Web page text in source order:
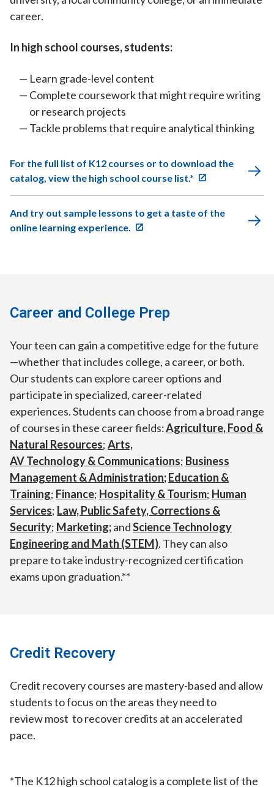
career.
In high school courses, students:
Learn grade-level content
Complete coursework that might require writing
or research projects
Tackle problems that require analytical thinking
For the full list of K12 courses or to download the
catalog, view the high school course list.*
And try out sample lessons to get a taste of the
online learning experience.
Career and College Prep
Your teen can gain a competitive edge for the future
—whether that includes college, a career, or both.
Our students can explore career options and
participate in specialized, career-related
experiences. Students can choose from a broad range
of courses in these career fields:Agriculture, Food &
Natural Resources;Arts,
AV Technology & Communications; Business
Management & Administration;Education &
Training; Finance; Hospitality & Tourism; Human
Services; Law, Public Safety, Corrections &
Security; Marketing;andScience Technology
Engineering and Math (STEM). They can also
prepare to take industry-recognized certification
exams upon graduation.**
Credit Recovery
Credit recovery courses are mastery-based and allow
students to focus on the areas they need to
review most to recover credits at an accelerated
pace.
*The K12 high school catalog is a complete list of the